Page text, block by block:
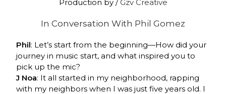
Production by / Gzv Creative
In Conversation With Phil Gomez
Phil: Let’s start from the beginning—How did your
journey in music start, and what inspired you to
pick up the mic?
J Noa: It all started in my neighborhood, rapping
with my neighbors when I was just five years old. I